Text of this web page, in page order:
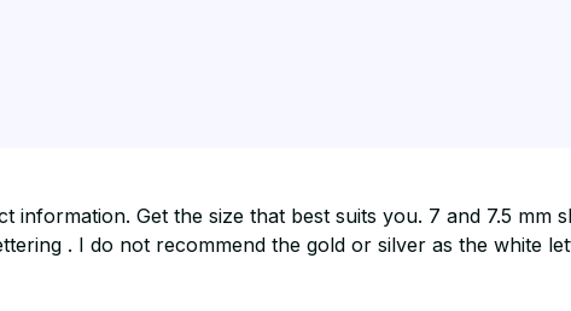
Get the size that best suits you. 7 and 7.5 mm
. I do not recommend the gold or silver as the white